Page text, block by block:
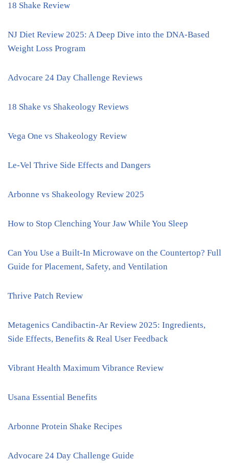
18 Shake Review
NJ Diet Review 2025: A Deep Dive into the DNA-Based
Weight Loss Program
Advocare 24 Day Challenge Reviews
18 Shake vs Shakeology Reviews
Vega One vs Shakeology Review
Le-Vel Thrive Side Effects and Dangers
Arbonne vs Shakeology Review 2025
How to Stop Clenching Your Jaw While You Sleep
Can You Use a Built-In Microwave on the Countertop? Full
Guide for Placement, Safety, and Ventilation
Thrive Patch Review
Metagenics Candibactin-Ar Review 2025: Ingredients,
Side Effects, Benefits & Real User Feedback
Vibrant Health Maximum Vibrance Review
Usana Essential Benefits
Arbonne Protein Shake Recipes
Advocare 24 Day Challenge Guide